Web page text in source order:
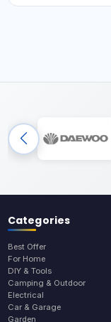
Categories
Best Offer
For Home
DIY & Tools
Camping & Outdoor
Electrical
Car & Garage
Garden